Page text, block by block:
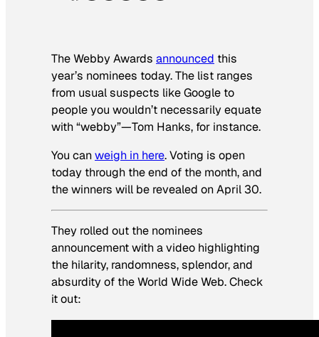
The Webby Awards announced this
year’s nominees today. The list ranges
from usual suspects like Google to
people you wouldn’t necessarily equate
with “webby”—Tom Hanks, for instance.
You canweigh in here. Voting is open
today through the end of the month, and
the winners will be revealed on April 30.
They rolled out the nominees
announcement with a video highlighting
the hilarity, randomness, splendor, and
absurdity of the World Wide Web. Check
it out: